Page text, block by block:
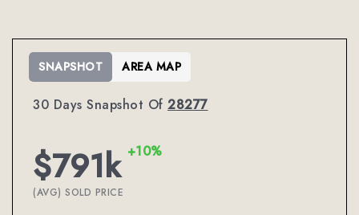
30 Days Snapshot Of 28277
$791k +10%
(AVG) SOLD PRICE
SNAPSHOT AREA MAP